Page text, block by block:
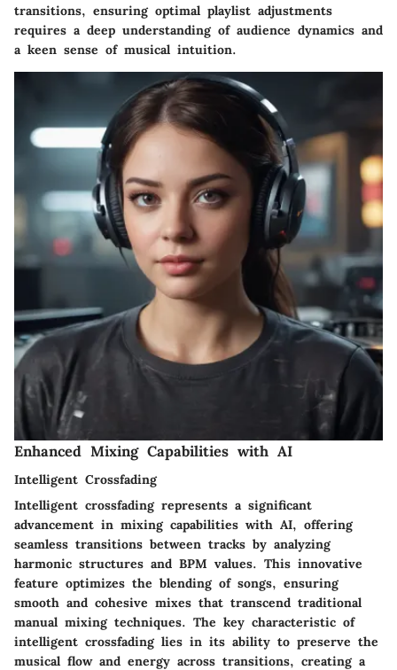
transitions, ensuring optimal playlist adjustments
requires a deep understanding of audience dynamics and
a keen sense of musical intuition.
Enhanced Mixing Capabilities with AI
Intelligent Crossfading
Intelligent crossfading represents a significant
advancement in mixing capabilities with AI, offering
seamless transitions between tracks by analyzing
harmonic structures and BPM values. This innovative
feature optimizes the blending of songs, ensuring
smooth and cohesive mixes that transcend traditional
manual mixing techniques. The key characteristic of
intelligent crossfading lies in its ability to preserve the
musical flow and energy across transitions, creating a